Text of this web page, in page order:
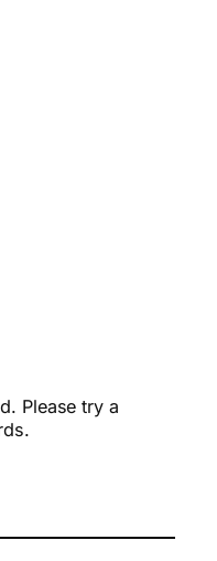
Please try a